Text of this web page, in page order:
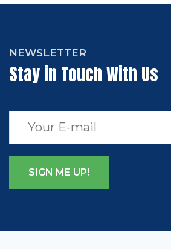
NEWSLETTER
Stay in Touch With Us